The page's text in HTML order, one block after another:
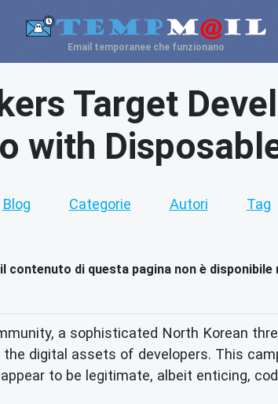
Email temporanee che funzionano
Target
with
Blog Categorie Autori Tag
contenuto di questa pagina non è disponibile
a sophisticated North Korean
digital assets of developers. This
to be legitimate, albeit enticing,